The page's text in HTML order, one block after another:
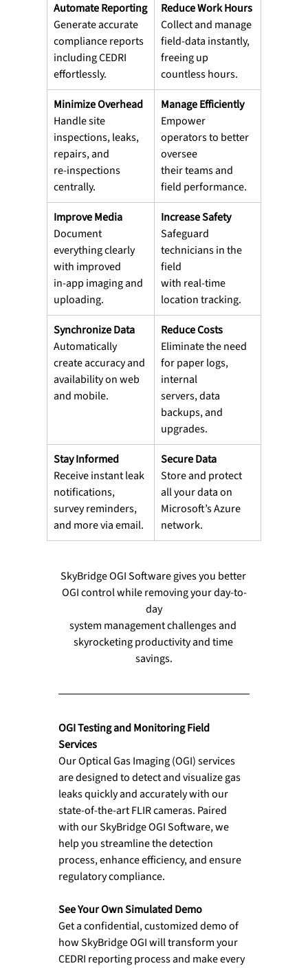
Automate Reporting
Generate accurate
compliance reports
including CEDRI
effortlessly.
Reduce Work Hours
Collect and manage
field-data instantly,
freeing up
countless hours.
Minimize Overhead
Handle site
inspections, leaks,
repairs, and
re-inspections
centrally.
Manage Efficiently
Empower
operators to better
oversee
their teams and
field performance.
Improve Media
Document
everything clearly
with improved
in-app imaging and
uploading.
Increase Safety
Safeguard
technicians in the
field
with real-time
location tracking.
Synchronize Data
Automatically
create accuracy and
availability on web
and mobile.
Reduce Costs
Eliminate the need
for paper logs,
internal
servers, data
backups, and
upgrades.
Stay Informed
Receive instant leak
notifications,
survey reminders,
and more via email.
Secure Data
Store and protect
all your data on
Microsoft’s Azure
network.
SkyBridge OGI Software gives you better
OGI control while removing your day-to-
day
system management challenges and
skyrocketing productivity and time
savings.
OGI Testing and Monitoring Field
Services
Our Optical Gas Imaging (OGI) services
are designed to detect and visualize gas
leaks quickly and accurately with our
state-of-the-art FLIR cameras. Paired
with our SkyBridge OGI Software, we
help you streamline the detection
process, enhance efficiency, and ensure
regulatory compliance.
See Your Own Simulated Demo
Get a confidential, customized demo of
how SkyBridge OGI will transform your
CEDRI reporting process and make every